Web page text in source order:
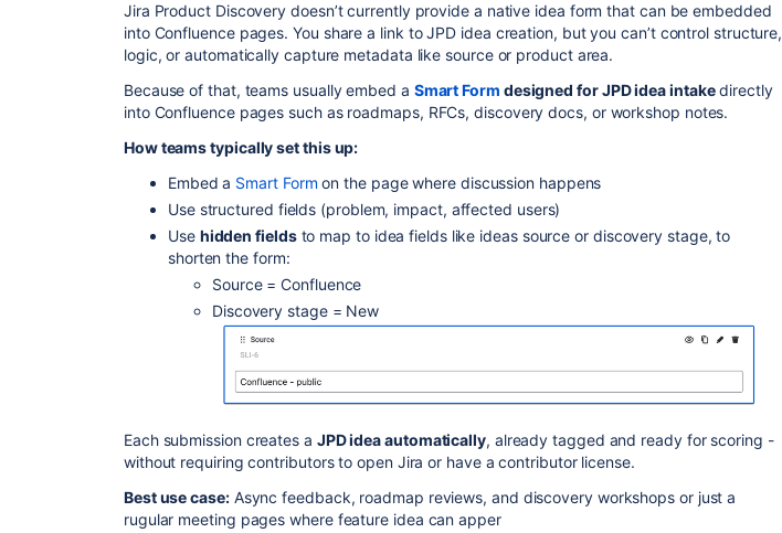
Jira Product Discovery doesn’t currently provide a native idea form that can be embedded
into Confluence pages. You share a link to JPD idea creation, but you can’t control structure,
logic, or automatically capture metadata like source or product area.
Because of that, teams usually embed a Smart Form designed for JPD idea intakedirectly
into Confluence pages such as roadmaps, RFCs, discovery docs, or workshop notes.
How teams typically set this up:
Embed a Smart Form on the page where discussion happens
Use structured fields (problem, impact, affected users)
Use hidden fieldsto map to idea fields like ideas source or discovery stage, to
shorten the form:
Source = Confluence
Discovery stage = New
Each submission creates a JPD idea automatically, already tagged and ready for scoring -
without requiring contributors to open Jira or have a contributor license.
Best use case:Async feedback, roadmap reviews, and discovery workshops or just a
rugular meeting pages where feature idea can apper